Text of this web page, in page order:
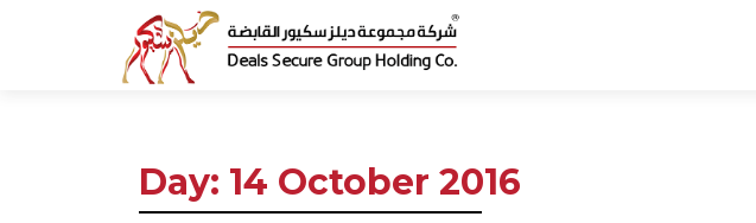
Day: 14 October 2016